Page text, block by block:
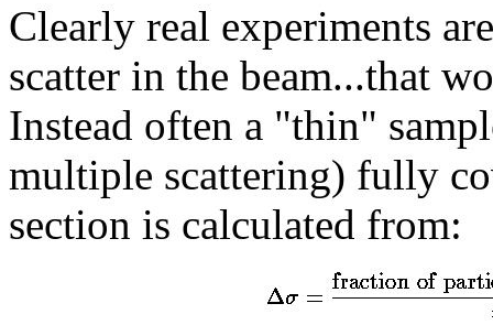
Clearly real experiments
scatter in the beam...that
Instead often a "thin"
multiple scattering) fully
section is calculated from: